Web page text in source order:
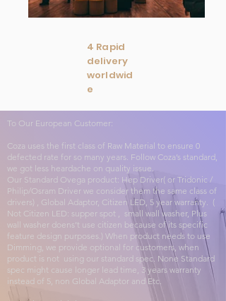
4 Rapid
delivery
worldwid
e
To Our European Customer:
Coza uses the first class of Raw Material to ensure 0
defected rate for so many years. Follow Coza’s standard,
we got less heardache on quality issue.
Our Standard Ovega product: Hep Driver( or Tridonic /
Philip/Osram Driver we consider them the same class of
drivers) , Global Adaptor, Citizen LED, 5 year warranty. (
Not Citizen LED: supper spot , small wall washer, Plus
wall washer doens’t use citizen because of its specific
feature design purposes.) When product needs to use
Dimming, we provide optional for customers, when
product is not using our standard spec. None Standard
spec might cause longer lead time, 3 years warranty
instead of 5, non Global Adaptor and Etc.